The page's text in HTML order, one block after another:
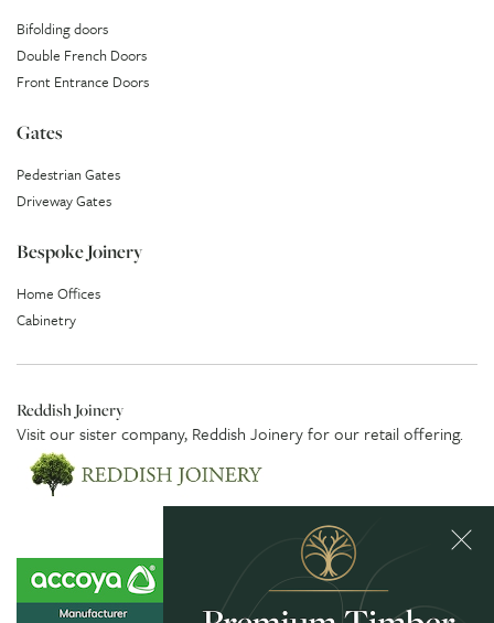
Bifolding doors
Double French Doors
Front Entrance Doors
Gates
Pedestrian Gates
Driveway Gates
Bespoke Joinery
Home Offices
Cabinetry
Reddish Joinery
Visit our sister company, Reddish Joineryfor our retail offering.